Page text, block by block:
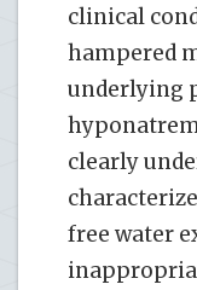
clinical
hampered
underlying
clearly
free water